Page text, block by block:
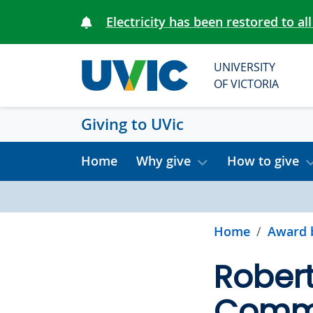
Electricity has been restored to
UNIVERSITY
OF VICTORIA
Giving to UVic
Home Why give How to give
Home Award